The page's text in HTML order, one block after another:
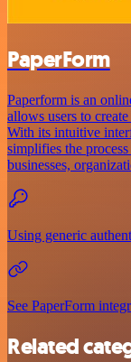
PaperForm
Paperform is an
allows users to
With its intuitive
simplifies the
businesses,
Using generic
See PaperForm
Related